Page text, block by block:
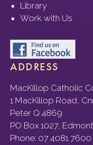
Library
Work with Us
ADDRESS
MacKillop Catholic
1 MacKillop Road,
Peter Q 4869
PO Box 1027,
Phone: 07 4081 7600